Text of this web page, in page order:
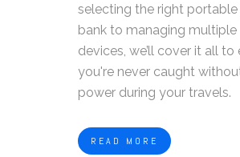
selecting the right
bank to managing multiple
devices, we’ll cover it all to
you're never caught
power during your travels.
READ MORE